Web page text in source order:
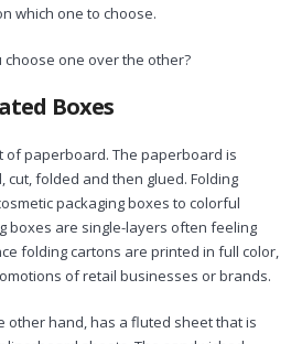
which one to choose.
choose one over the other?
Boxes
of paperboard. The paperboard is
folded and then glued. Folding
packaging boxes to colorful
boxes are single-layers often feeling
folding cartons are printed in full color,
of retail businesses or brands.
other hand, has a fluted sheet that is